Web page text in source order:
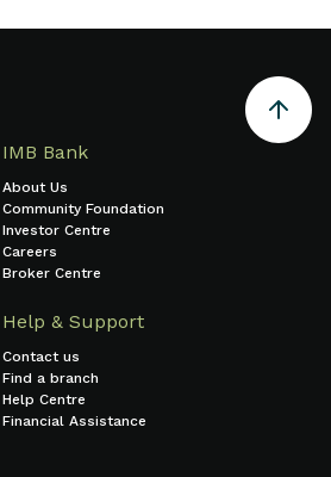
IMB Bank
About Us
Community Foundation
Investor Centre
Careers
Broker Centre
Help & Support
Contact us
Find a branch
Help Centre
Financial Assistance